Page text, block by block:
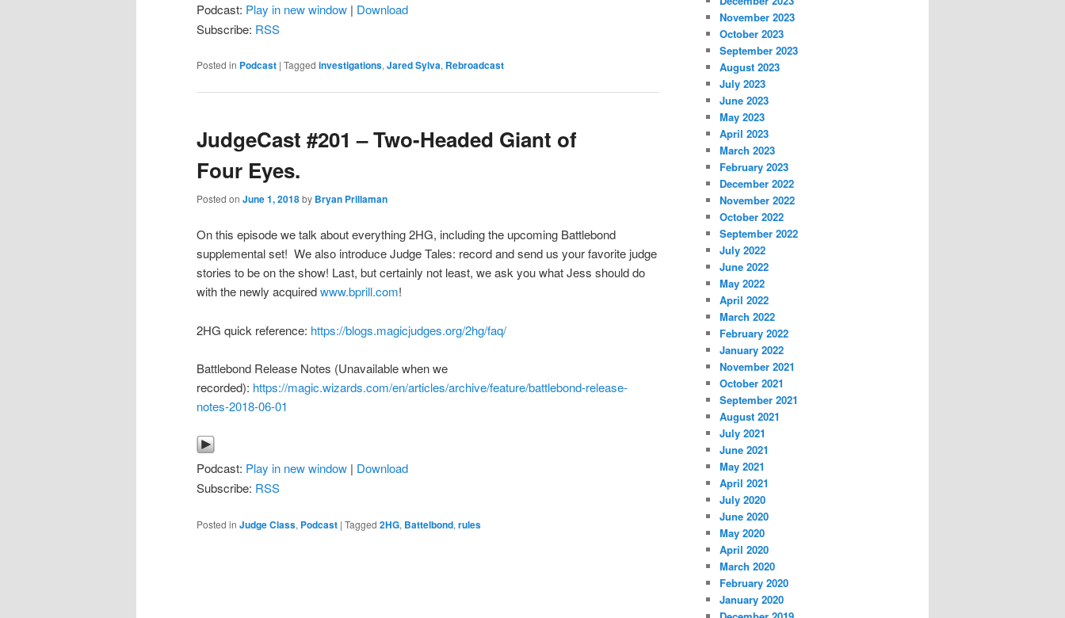
Podcast: Play in new window | Download
Subscribe: RSS
Posted in Podcast | Tagged investigations, Jared Sylva, Rebroadcast
JudgeCast #201 – Two-Headed Giant of
Four Eyes.
Posted on June 1, 2018by Bryan Prillaman
On this episode we talk about everything 2HG, including the upcoming Battlebond
supplemental set! We also introduce Judge Tales: record and send us your favorite judge
stories to be on the show! Last, but certainly not least, we ask you what Jess should do
with the newly acquiredwww.bprill.com!
2HG quick reference: https://blogs.magicjudges.org/2hg/faq/
Battlebond Release Notes (Unavailable when we
recorded): https://magic.wizards.com/en/articles/archive/feature/battlebond-release-
notes-2018-06-01
Podcast: Play in new window | Download
Subscribe: RSS
Posted in Judge Class, Podcast | Tagged 2HG, Battelbond, rules
November 2023
October 2023
September 2023
August 2023
July 2023
June 2023
May 2023
April 2023
March 2023
February 2023
December 2022
November 2022
October 2022
September 2022
July 2022
June 2022
May 2022
April 2022
March 2022
February 2022
January 2022
November 2021
October 2021
September 2021
August 2021
July 2021
June 2021
May 2021
April 2021
July 2020
June 2020
May 2020
April 2020
March 2020
February 2020
January 2020